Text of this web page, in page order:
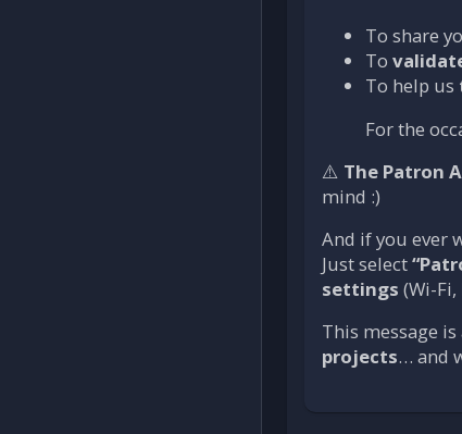
To share
To
To help us
For the
⚠️ The Patron
mind :)
And if you ever
Just select
settings (Wi-
This message
projects… and